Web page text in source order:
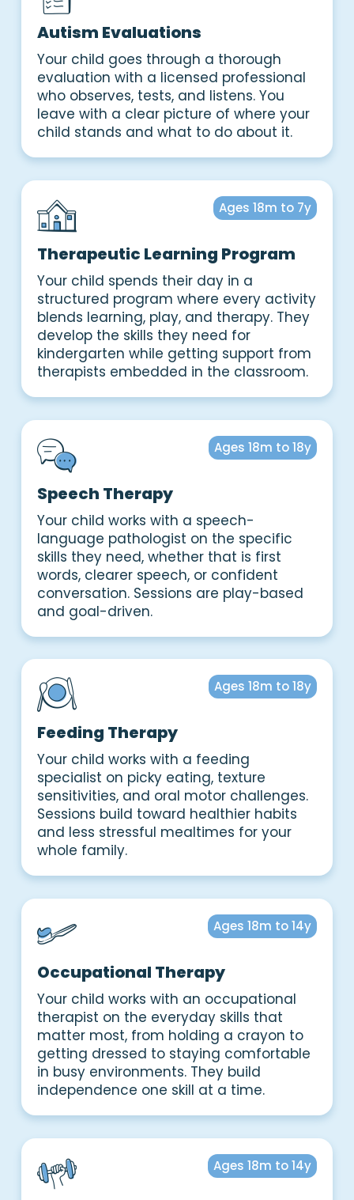
Autism Evaluations
Your child goes through a thorough
evaluation with a licensed professional
who observes, tests, and listens. You
leave with a clear picture of where your
child stands and what to do about it.
Ages 18m to 7y
Therapeutic Learning Program
Your child spends their day in a
structured program where every activity
blends learning, play, and therapy. They
develop the skills they need for
kindergarten while getting support from
therapists embedded in the classroom.
Ages 18m to 18y
Speech Therapy
Your child works with a speech-
language pathologist on the specific
skills they need, whether that is first
words, clearer speech, or confident
conversation. Sessions are play-based
and goal-driven.
Ages 18m to 18y
Feeding Therapy
Your child works with a feeding
specialist on picky eating, texture
sensitivities, and oral motor challenges.
Sessions build toward healthier habits
and less stressful mealtimes for your
whole family.
Ages 18m to 14y
Occupational Therapy
Your child works with an occupational
therapist on the everyday skills that
matter most, from holding a crayon to
getting dressed to staying comfortable
in busy environments. They build
independence one skill at a time.
Ages 18m to 14y